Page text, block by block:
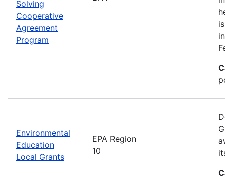
Solving
Cooperative
Agreement
Program
Environmental
Education
Local Grants
EPA Region
10